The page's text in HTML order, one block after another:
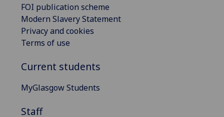
FOI publication scheme
Modern Slavery Statement
Privacy and cookies
Terms of use
Current students
MyGlasgow Students
Staff